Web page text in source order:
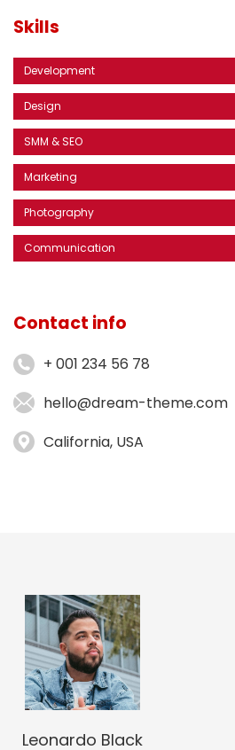
Skills
Development
Design
SMM & SEO
Marketing
Photography
Communication
Contact info
+ 001 234 56 78
hello@dream-theme.com
California, USA
Leonardo Black